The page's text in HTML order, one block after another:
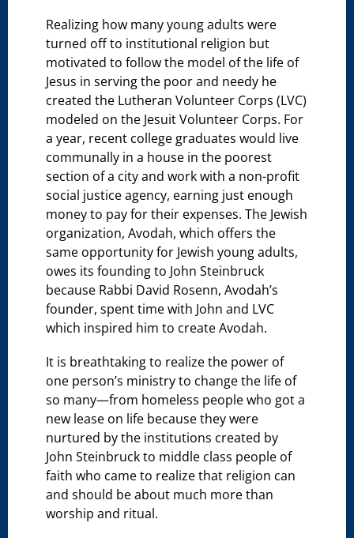
Realizing how many young adults were
turned off to institutional religion but
motivated to follow the model of the life of
Jesus in serving the poor and needy he
created the Lutheran Volunteer Corps (LVC)
modeled on the Jesuit Volunteer Corps. For
a year, recent college graduates would live
communally in a house in the poorest
section of a city and work with a non-profit
social justice agency, earning just enough
money to pay for their expenses. The Jewish
organization, Avodah, which offers the
same opportunity for Jewish young adults,
owes its founding to John Steinbruck
because Rabbi David Rosenn, Avodah’s
founder, spent time with John and LVC
which inspired him to create Avodah.
It is breathtaking to realize the power of
one person’s ministry to change the life of
so many—from homeless people who got a
new lease on life because they were
nurtured by the institutions created by
John Steinbruck to middle class people of
faith who came to realize that religion can
and should be about much more than
worship and ritual.